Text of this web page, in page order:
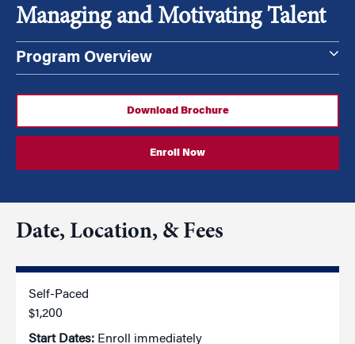
Managing and Motivating Talent
Program Overview
Download Brochure
Enroll Now
Date, Location, & Fees
Self-Paced
$1,200
Start Dates: Enroll immediately